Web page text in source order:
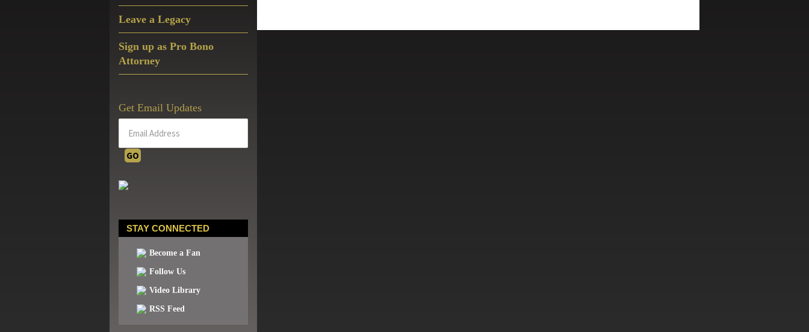
Leave a Legacy
Sign up as Pro Bono
Attorney
Get Email Updates
STAY CONNECTED
Become a Fan
Follow Us
Video Library
RSS Feed